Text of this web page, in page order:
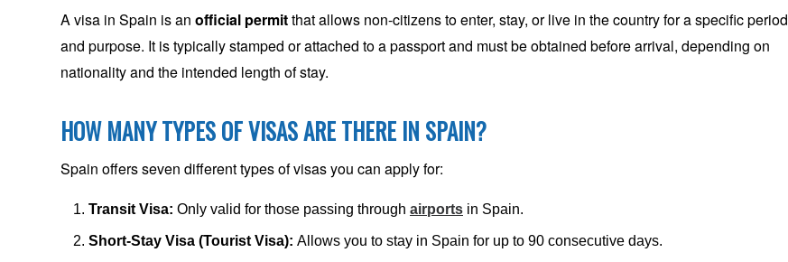
A visa in Spain is an official permitthat allows non-citizens to enter, stay, or live in the country for a specific period
and purpose. It is typically stamped or attached to a passport and must be obtained before arrival, depending on
nationality and the intended length of stay.
HOW MANY TYPES OF VISAS ARE THERE IN SPAIN?
Spain offers seven different types of visas you can apply for:
Transit Visa: Only valid for those passing through airports in Spain.
Short-Stay Visa (Tourist Visa): Allows you to stay in Spain for up to 90 consecutive days.